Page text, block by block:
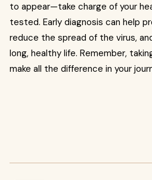
to appear—take charge of your
tested. Early diagnosis can help
reduce the spread of the virus,
long, healthy life. Remember,
make all the difference in your